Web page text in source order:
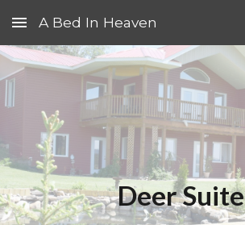
Skip to main content
A Bed In Heaven
Deer Suite